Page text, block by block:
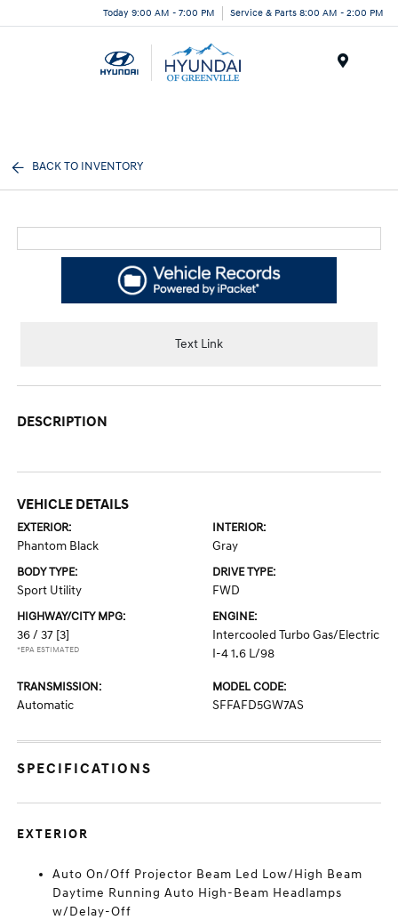
Today 9:00 AM - 7:00 PM Service & Parts 8:00 AM - 2:00 PM
BACK TO INVENTORY
Text Link
DESCRIPTION
VEHICLE DETAILS
EXTERIOR:
Phantom Black
INTERIOR:
Gray
BODY TYPE:
Sport Utility
DRIVE TYPE:
FWD
HIGHWAY/CITY MPG:
36 / 37 [3]
*EPA ESTIMATED
ENGINE:
Intercooled Turbo Gas/Electric
I-4 1.6 L/98
TRANSMISSION:
Automatic
MODEL CODE:
SFFAFD5GW7AS
SPECIFICATIONS
EXTERIOR
Auto On/Off Projector Beam Led Low/High Beam
Daytime Running Auto High-Beam Headlamps
w/Delay-Off